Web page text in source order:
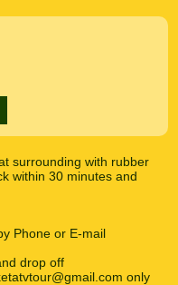
surrounding with rubber
within 30 minutes and
Phone or E-mail
drop off
only